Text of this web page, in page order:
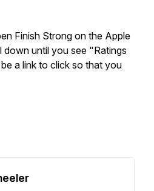
Finish Strong on the Apple
down until you see "Ratings
a link to click so that you